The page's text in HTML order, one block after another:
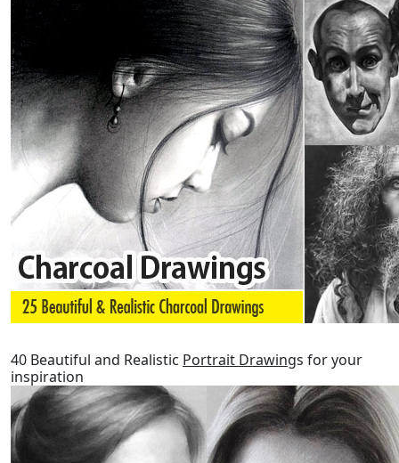
40 Beautiful and Realistic Portrait Drawings for your
inspiration